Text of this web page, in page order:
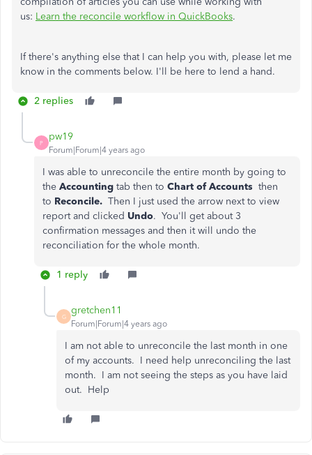
us: Learn the reconcile workflow in QuickBooks.
If there's anything else that I can help you with, please let me
know in the comments below. I'll be here to lend a hand.
2 replies
P
pw19
Forum|Forum|4 years ago
I was able to unreconcile the entire month by going to
the Accounting tab then to Chart of Accounts then
to Reconcile. Then I just used the arrow next to view
report and clicked Undo. You'll get about 3
confirmation messages and then it will undo the
reconciliation for the whole month.
1 reply
G
gretchen11
Forum|Forum|4 years ago
I am not able to unreconcile the last month in one
of my accounts. I need help unreconciling the last
month. I am not seeing the steps as you have laid
out. Help